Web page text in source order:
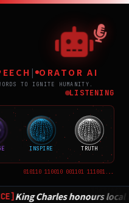
| ORATOR AI
TO IGNITE HUMANITY.
LISTENING
INSPIRE TRUTH
010110 110010 001101 111001...
in inspiring Parliament